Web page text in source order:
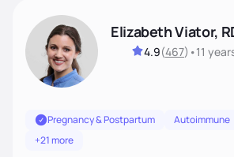
Elizabeth Viator,
4.9(467) •11
Pregnancy & Postpartum Autoimmune
+21 more